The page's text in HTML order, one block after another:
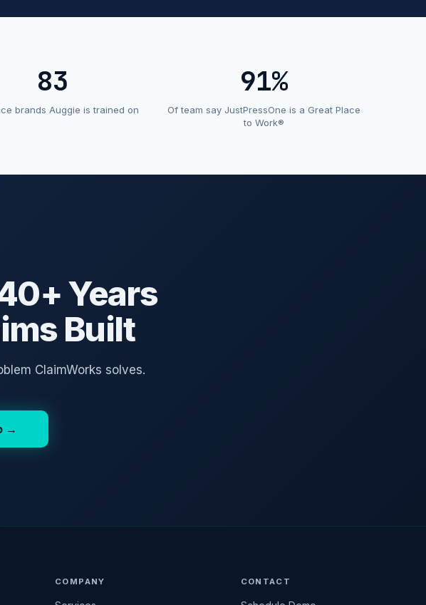
83
brands Auggie is trained on
91%
Of team say JustPressOne is a Great Place
to Work®
Years
Built
ClaimWorks solves.
→
COMPANY CONTACT